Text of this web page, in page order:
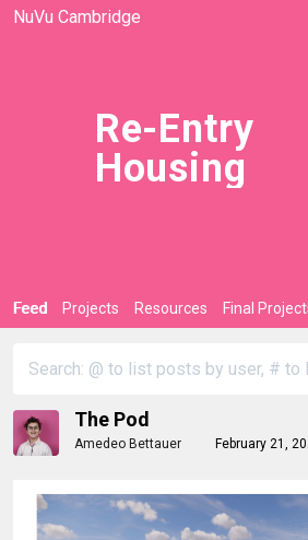
NuVu Cambridge
Re-Entry
Housing
Feed Projects Resources Final
The Pod
Amedeo Bettauer February 21,